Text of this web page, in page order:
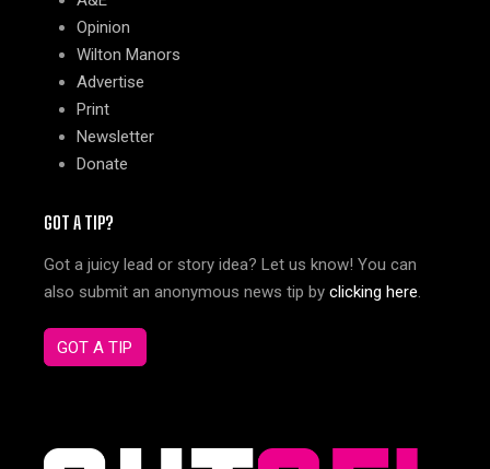
Opinion
Wilton Manors
Advertise
Print
Newsletter
Donate
GOT A TIP?
Got a juicy lead or story idea? Let us know! You can
also submit an anonymous news tip by clicking here.
GOT A TIP